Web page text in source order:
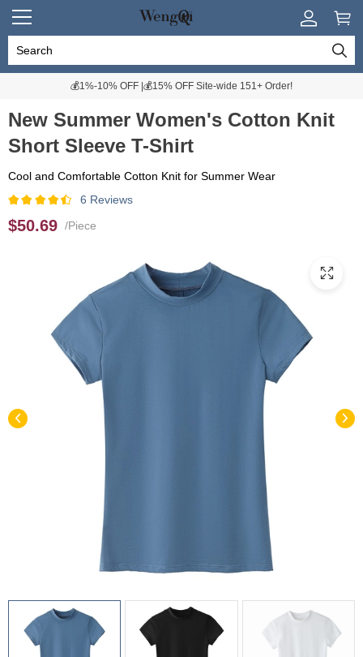
💰1%-10% OFF |💰15% OFF Site-wide 151+ Order!
New Summer Women's Cotton Knit
Short Sleeve T-Shirt
Cool and Comfortable Cotton Knit for Summer Wear
6 Reviews
$50.69 /Piece